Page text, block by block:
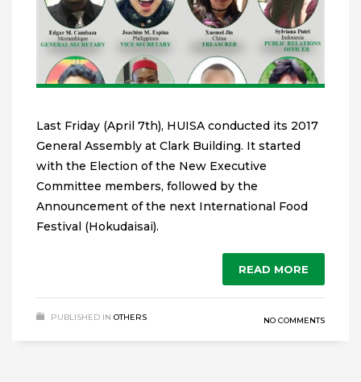
Last Friday (April 7th), HUISA conducted its 2017
General Assembly at Clark Building. It started
with the Election of the New Executive
Committee members, followed by the
Announcement of the next International Food
Festival (Hokudaisai).
READ MORE
PUBLISHED IN OTHERS NO COMMENTS